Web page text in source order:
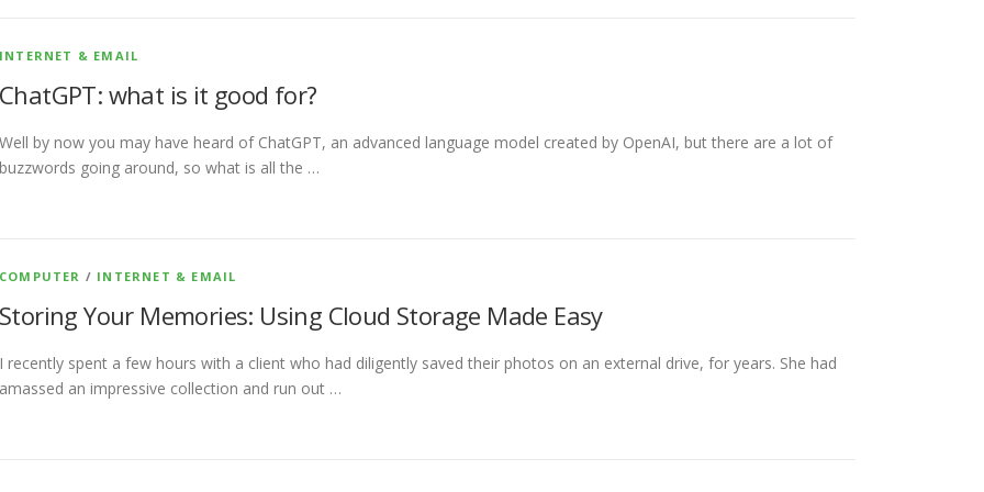
INTERNET & EMAIL
ChatGPT: what is it good for?
Well by now you may have heard of ChatGPT, an advanced language model created by OpenAI, but there are a lot of
buzzwords going around, so what is all the …
COMPUTER / INTERNET & EMAIL
Storing Your Memories: Using Cloud Storage Made Easy
I recently spent a few hours with a client who had diligently saved their photos on an external drive, for years. She had
amassed an impressive collection and run out …